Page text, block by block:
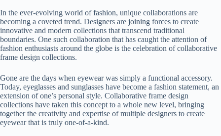
In the ever-evolving world of fashion, unique collaborations are
becoming a coveted trend. Designers are joining forces to create
innovative and modern collections that transcend traditional
boundaries. One such collaboration that has caught the attention of
fashion enthusiasts around the globe is the celebration of collaborative
frame design collections.
Gone are the days when eyewear was simply a functional accessory.
Today, eyeglasses and sunglasses have become a fashion statement, an
extension of one’s personal style. Collaborative frame design
collections have taken this concept to a whole new level, bringing
together the creativity and expertise of multiple designers to create
eyewear that is truly one-of-a-kind.